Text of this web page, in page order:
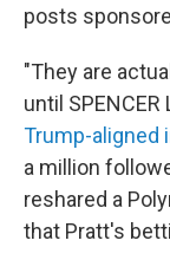
posts
"They are
until SPENCER
Trump-aligned
a million
reshared a
that Pratt's